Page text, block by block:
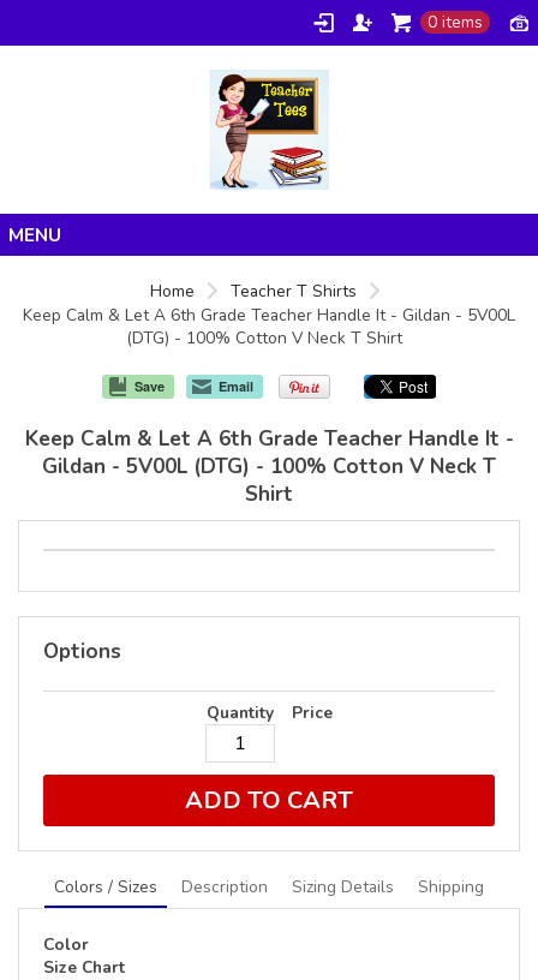
0 items
Products
Home
Teacher T Shirts
Keep Calm & Let A 6th Grade Teacher Handle It - Gildan - 5V00L
(DTG) - 100% Cotton V Neck T Shirt
Save Email
Keep Calm & Let A 6th Grade Teacher Handle It -
Gildan - 5V00L (DTG) - 100% Cotton V Neck T
Shirt
Options
Quantity Price
ADD TO CART
Colors / Sizes Description Sizing Details Shipping
Color
Size Chart